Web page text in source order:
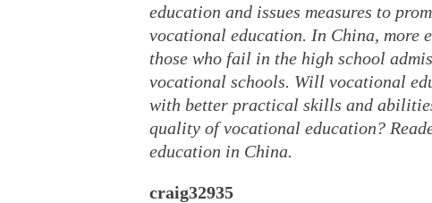
education and issues measures to
vocational education. In China, more
those who fail in the high school
vocational schools. Will vocational
with better practical skills and
quality of vocational education?
education in China.
craig32935